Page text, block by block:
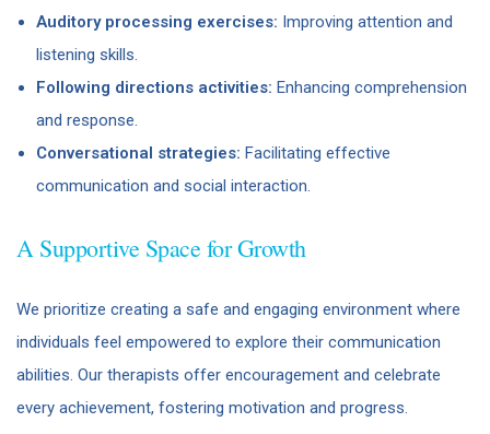
Auditory processing exercises: Improving attention and
listening skills.
Following directions activities: Enhancing comprehension
and response.
Conversational strategies: Facilitating effective
communication and social interaction.
A Supportive Space for Growth
We prioritize creating a safe and engaging environment where
individuals feel empowered to explore their communication
abilities. Our therapists offer encouragement and celebrate
every achievement, fostering motivation and progress.